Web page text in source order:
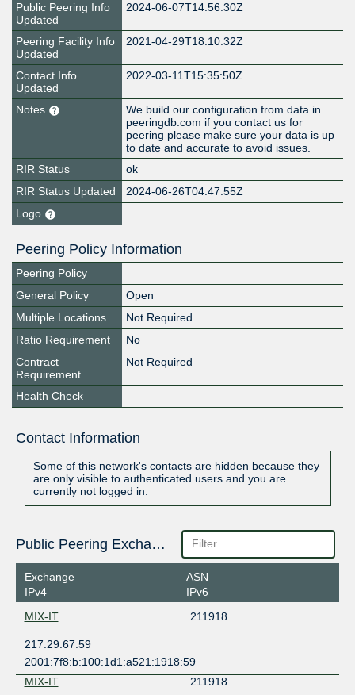
Public Peering Info
Updated
2024-06-07T14:56:30Z
Peering Facility Info
Updated
2021-04-29T18:10:32Z
Contact Info
Updated
2022-03-11T15:35:50Z
Notes
We build our configuration from data in
peeringdb.com if you contact us for
peering please make sure your data is up
to date and accurate to avoid issues.
RIR Status
ok
RIR Status Updated
2024-06-26T04:47:55Z
Logo
Peering Policy Information
Peering Policy
General Policy
Open
Multiple Locations
Not Required
Ratio Requirement
No
Contract
Requirement
Not Required
Health Check
Contact Information
Some of this network's contacts are hidden because they
are only visible to authenticated users and you are
currently not logged in.
Public Peering Exchange Points
Exchange
IPv4
ASN
IPv6
MIX-IT
211918
217.29.67.59
2001:7f8:b:100:1d1:a521:1918:59
MIX-IT
211918